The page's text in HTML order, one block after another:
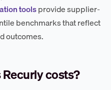
toolsprovide supplier-
benchmarks that reflect
outcomes.
costs?